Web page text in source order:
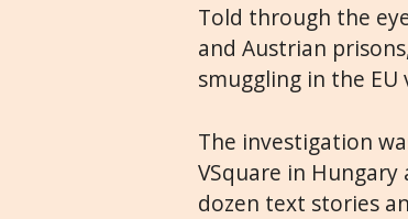
Told through the
and Austrian
smuggling in the
The investigation
VSquare in
dozen text stories